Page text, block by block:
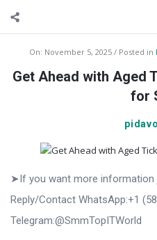
On: November 5, 2025 Posted in
Get Ahead with Aged
for
➤If you want more
Reply/Contact WhatsApp:+1
Telegram:@SmmTopITWorld